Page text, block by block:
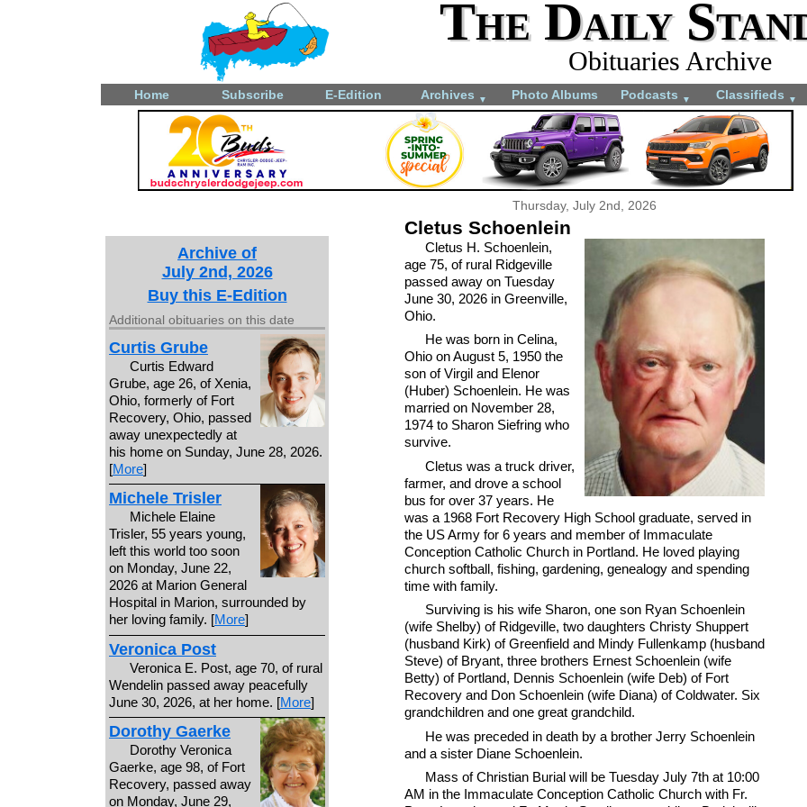
The Daily
Obituaries Archive
Home Subscribe E-Edition Archives ▼ Photo Albums Podcasts ▼ Classifieds ▼
Thursday, July 2nd, 2026
Cletus Schoenlein
Cletus H. Schoenlein,
age 75, of rural Ridgeville
passed away on Tuesday
June 30, 2026 in Greenville,
Ohio.
He was born in Celina,
Ohio on August 5, 1950 the
son of Virgil and Elenor
(Huber) Schoenlein. He was
married on November 28,
1974 to Sharon Siefring who
survive.
Cletus was a truck driver,
farmer, and drove a school
bus for over 37 years. He
was a 1968 Fort Recovery High School graduate, served in
the US Army for 6 years and member of Immaculate
Conception Catholic Church in Portland. He loved playing
church softball, fishing, gardening, genealogy and spending
time with family.
Surviving is his wife Sharon, one son Ryan Schoenlein
(wife Shelby) of Ridgeville, two daughters Christy Shuppert
(husband Kirk) of Greenfield and Mindy Fullenkamp (husband
Steve) of Bryant, three brothers Ernest Schoenlein (wife
Betty) of Portland, Dennis Schoenlein (wife Deb) of Fort
Recovery and Don Schoenlein (wife Diana) of Coldwater. Six
grandchildren and one great grandchild.
He was preceded in death by a brother Jerry Schoenlein
and a sister Diane Schoenlein.
Mass of Christian Burial will be Tuesday July 7th at 10:00
AM in the Immaculate Conception Catholic Church with Fr.
Archive of
July 2nd, 2026
Buy this E-Edition
Additional obituaries on this date
Curtis Grube
Curtis Edward
Grube, age 26, of Xenia,
Ohio, formerly of Fort
Recovery, Ohio, passed
away unexpectedly at
his home on Sunday, June 28, 2026.
[More]
Michele Trisler
Michele Elaine
Trisler, 55 years young,
left this world too soon
on Monday, June 22,
2026 at Marion General
Hospital in Marion, surrounded by
her loving family. [More]
Veronica Post
Veronica E. Post, age 70, of rural
Wendelin passed away peacefully
June 30, 2026, at her home. [More]
Dorothy Gaerke
Dorothy Veronica
Gaerke, age 98, of Fort
Recovery, passed away
on Monday, June 29,